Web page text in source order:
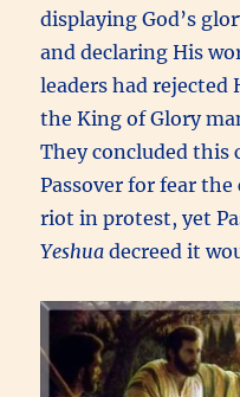
displaying God’s
and declaring His
leaders had
the King of Glory
They concluded this
Passover for fear
riot in protest, yet
Yeshuadecreed it